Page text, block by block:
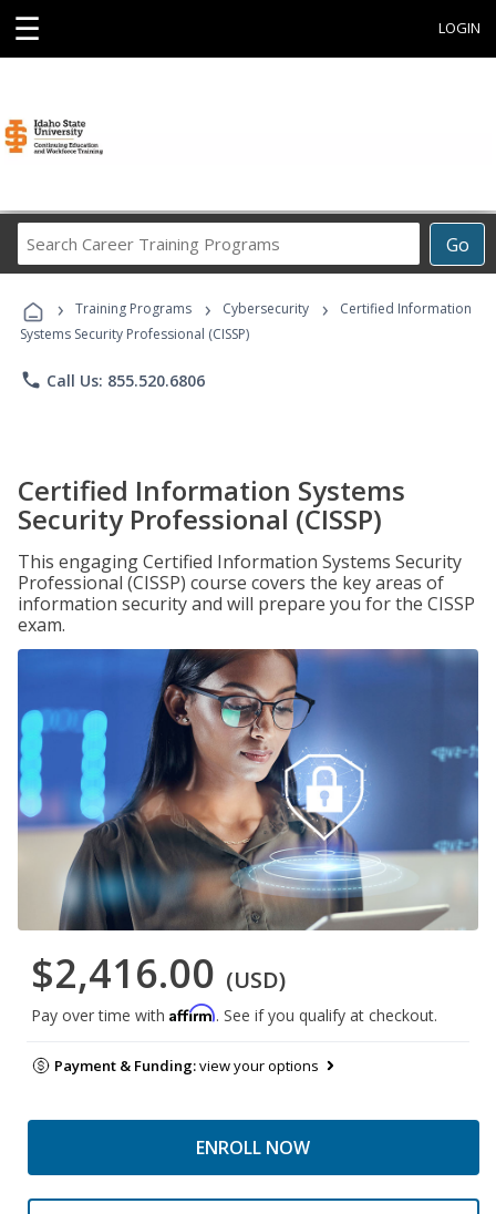
☰ LOGIN
Go
Career
Programs
› Training Programs › Cybersecurity ›
Certified Information
Systems Security Professional (CISSP)
phone Call Us: 855.520.6806
Certified Information Systems
Security Professional (CISSP)
This engaging Certified Information Systems Security
Professional (CISSP) course covers the key areas of
information security and will prepare you for the CISSP
exam.
$2,416.00 (USD)
Pay over time with Affirm. See if you qualify at checkout.
Payment & Funding:view your options
ENROLL NOW